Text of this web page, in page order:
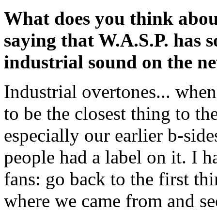
What does you think
saying that W.A.S.P. has
industrial sound on the
Industrial overtones...
to be the closest thing to
especially our earlier b-
people had a label on it. I
fans: go back to the first
where we came from and